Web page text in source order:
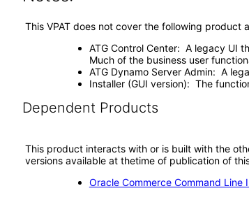
This VPAT does not cover the following product
ATG Control Center: A legacy UI
Much of the business user
ATG Dynamo Server Admin: A
Installer (GUI version): The
Dependent Products
This product interacts with or is built with the
versions available at thetime of publication of
Oracle Commerce Command